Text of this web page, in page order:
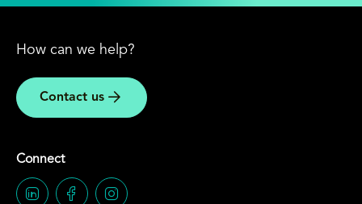
How can we help?
Contact us
Connect